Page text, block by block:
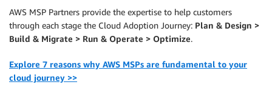
AWS MSP Partners provide the expertise to help customers
through each stage the Cloud Adoption Journey: Plan & Design >
Build & Migrate > Run & Operate > Optimize.
Explore 7 reasons why AWS MSPs are fundamental to your
cloud journey >>